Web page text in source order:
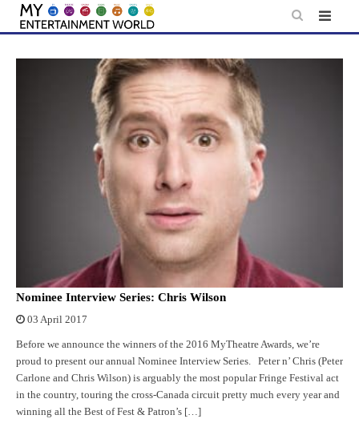
Skip
content
Nominee Interview Series: Chris Wilson
03 April 2017
Before we announce the winners of the 2016 MyTheatre Awards, we’re
proud to present our annual Nominee Interview Series. Peter n’ Chris (Peter
Carlone and Chris Wilson) is arguably the most popular Fringe Festival act
in the country, touring the cross-Canada circuit pretty much every year and
winning all the Best of Fest & Patron’s […]